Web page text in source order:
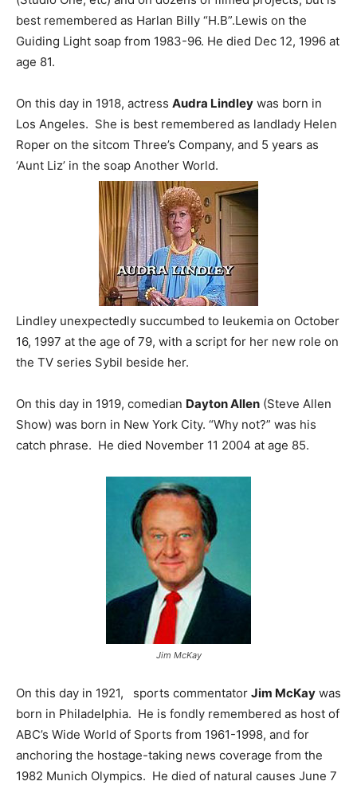
best remembered as Harlan Billy “H.B”.Lewis on the
Guiding Light soap from 1983-96. He died Dec 12, 1996 at
age 81.
On this day in 1918, actress Audra Lindley was born in
Los Angeles. She is best remembered as landlady Helen
Roper on the sitcom Three’s Company, and 5 years as
‘Aunt Liz’ in the soap Another World.
Lindley unexpectedly succumbed to leukemia on October
16, 1997 at the age of 79, with a script for her new role on
the TV series Sybil beside her.
On this day in 1919, comedian Dayton Allen (Steve Allen
Show) was born in New York City. “Why not?” was his
catch phrase. He died November 11 2004 at age 85.
Jim McKay
On this day in 1921, sports commentator Jim McKay was
born in Philadelphia. He is fondly remembered as host of
ABC’s Wide World of Sports from 1961-1998, and for
anchoring the hostage-taking news coverage from the
1982 Munich Olympics. He died of natural causes June 7